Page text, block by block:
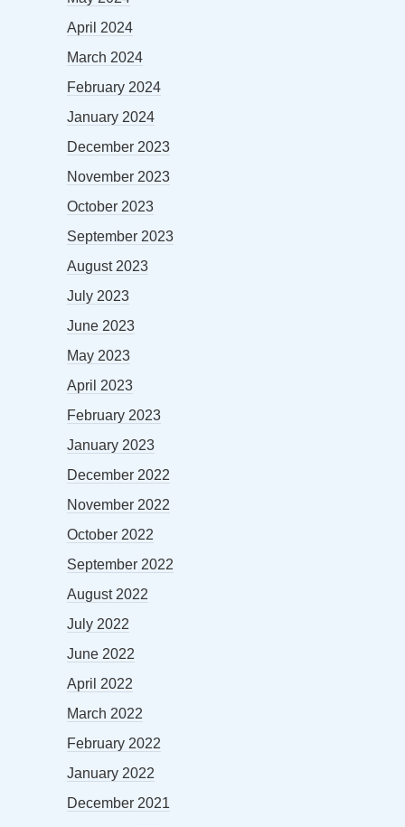
April 2024
March 2024
February 2024
January 2024
December 2023
November 2023
October 2023
September 2023
August 2023
July 2023
June 2023
May 2023
April 2023
February 2023
January 2023
December 2022
November 2022
October 2022
September 2022
August 2022
July 2022
June 2022
April 2022
March 2022
February 2022
January 2022
December 2021